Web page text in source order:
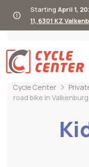
Starting April 1,
11, 6301 KZ
Cycle Center
road bike in